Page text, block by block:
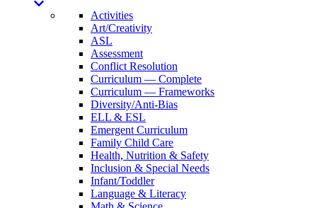
Activities
Art/Creativity
ASL
Assessment
Conflict Resolution
Curriculum — Complete
Curriculum — Frameworks
Diversity/Anti-Bias
ELL & ESL
Emergent Curriculum
Family Child Care
Health, Nutrition & Safety
Inclusion & Special Needs
Infant/Toddler
Language & Literacy